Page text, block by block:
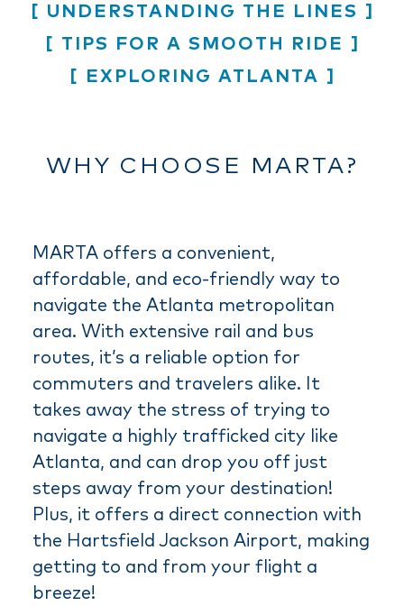
UNDERSTANDING THE LINES
TIPS FOR A SMOOTH RIDE
EXPLORING ATLANTA
WHY CHOOSE MARTA?
MARTA offers a convenient,
affordable, and eco-friendly way to
navigate the Atlanta metropolitan
area. With extensive rail and bus
routes, it’s a reliable option for
commuters and travelers alike. It
takes away the stress of trying to
navigate a highly trafficked city like
Atlanta, and can drop you off just
steps away from your destination!
Plus, it offers a direct connection with
the Hartsfield Jackson Airport, making
getting to and from your flight a
breeze!